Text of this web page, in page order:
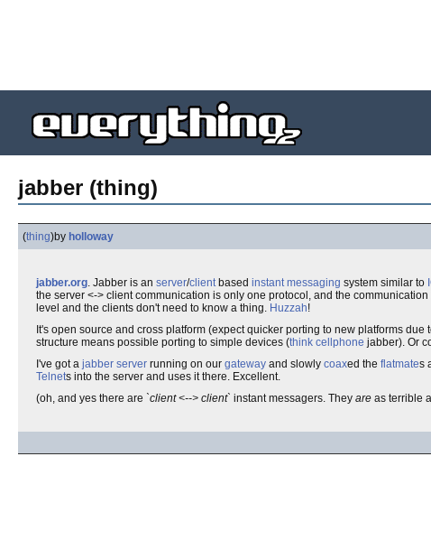
jabber (thing)
(thing)by holloway
jabber.org. Jabber is an server/clientbased instant messaging system similar to
the server <-> client communication is only one protocol, and the
level and the clients don't need to know a thing. Huzzah!
It's open source and cross platform (expect quicker porting to new platforms
structure means possible porting to simple devices (think cellphone jabber). Or
I've got a jabber server running on our gateway and slowly coaxed the flatmates
Telnets into the server and uses it there. Excellent.
(oh, and yes there are `client <--> client` instant messagers. They are as terrible